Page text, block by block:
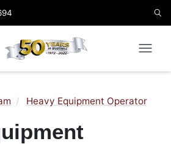
Heavy Equipment Operator